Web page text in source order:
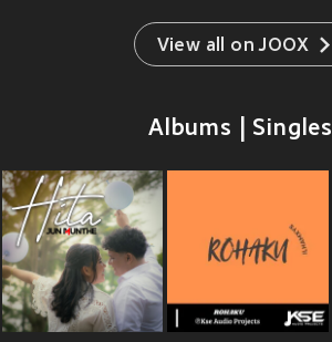
View all on JOOX
Albums | Singles